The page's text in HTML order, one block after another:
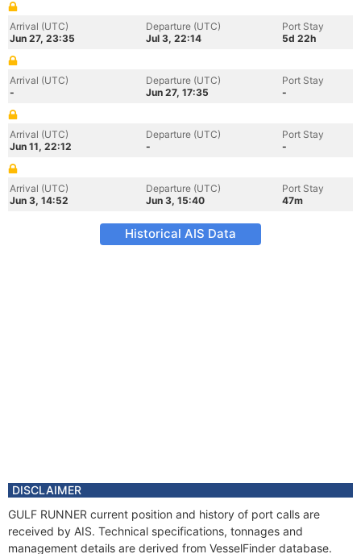
Arrival (UTC)
Jun 27, 23:35
Departure (UTC)
Jul 3, 22:14
Port Stay
5d 22h
Arrival (UTC)
-
Departure (UTC)
Jun 27, 17:35
Port Stay
-
Arrival (UTC)
Jun 11, 22:12
Departure (UTC)
-
Port Stay
-
Arrival (UTC)
Jun 3, 14:52
Departure (UTC)
Jun 3, 15:40
Port Stay
47m
Historical AIS Data
DISCLAIMER
GULF RUNNER current position and history of port calls are
received by AIS. Technical specifications, tonnages and
management details are derived from VesselFinder database.